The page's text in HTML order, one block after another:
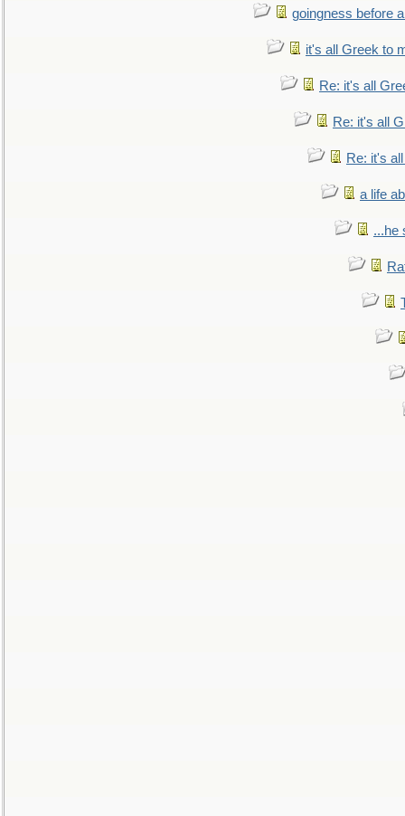
goingness before
it's all Greek to
Re: it's all
Re: it's all
Re: it's
a life
...he